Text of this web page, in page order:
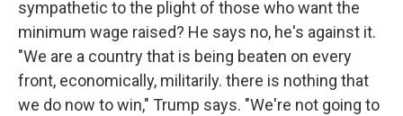
sympathetic to the plight of those who want the
minimum wage raised? He says no, he's against it.
"We are a country that is being beaten on every
front, economically, militarily. there is nothing that
we do now to win," Trump says. "We're not going to